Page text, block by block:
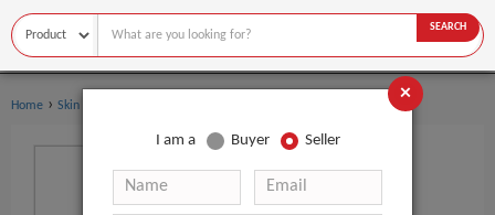
SEARCH
Home › Skin Care
×
I am a Buyer Seller